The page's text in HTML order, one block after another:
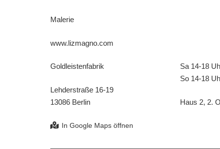
Malerie
www.lizmagno.com
Goldleistenfabrik
Lehderstraße 16-19
13086 Berlin
Sa 14-18
So 14-18
Haus 2, 2.